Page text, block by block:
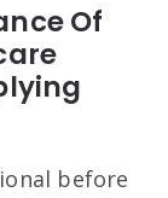
Of
before